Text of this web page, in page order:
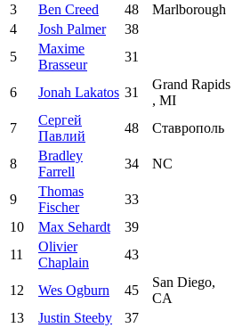
3
Ben Creed 48 Marlborough
4
Josh Palmer 38
5
Maxime
Brasseur
31
6 Jonah Lakatos 31
Grand Rapids
, MI
7
Сергей
Павлий
48 Ставрополь
8
Bradley
Farrell
34 NC
9
Thomas
Fischer
33
10
Max Sehardt 39
11
Olivier
Chaplain
43
12 Wes Ogburn 45
San Diego,
CA
13
Justin Steeby 37